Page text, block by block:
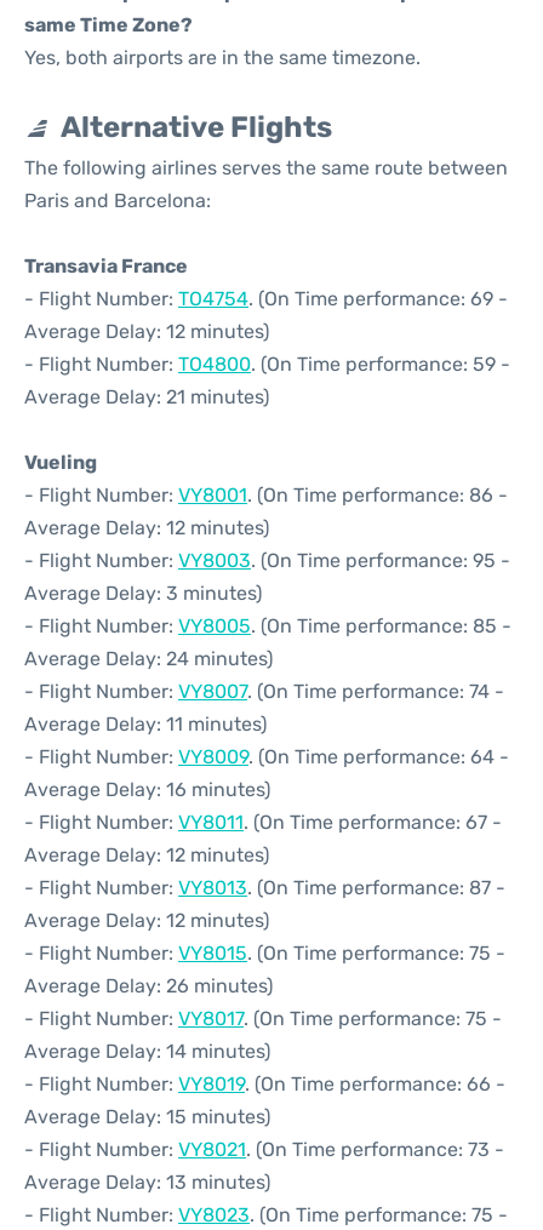
same Time Zone?
Yes, both airports are in the same timezone.
Alternative Flights
The following airlines serves the same route between
Paris and Barcelona:
Transavia France
- Flight Number: TO4754. (On Time performance: 69 -
Average Delay: 12 minutes)
- Flight Number: TO4800. (On Time performance: 59 -
Average Delay: 21 minutes)
Vueling
- Flight Number: VY8001. (On Time performance: 86 -
Average Delay: 12 minutes)
- Flight Number: VY8003. (On Time performance: 95 -
Average Delay: 3 minutes)
- Flight Number: VY8005. (On Time performance: 85 -
Average Delay: 24 minutes)
- Flight Number: VY8007. (On Time performance: 74 -
Average Delay: 11 minutes)
- Flight Number: VY8009. (On Time performance: 64 -
Average Delay: 16 minutes)
- Flight Number: VY8011. (On Time performance: 67 -
Average Delay: 12 minutes)
- Flight Number: VY8013. (On Time performance: 87 -
Average Delay: 12 minutes)
- Flight Number: VY8015. (On Time performance: 75 -
Average Delay: 26 minutes)
- Flight Number: VY8017. (On Time performance: 75 -
Average Delay: 14 minutes)
- Flight Number: VY8019. (On Time performance: 66 -
Average Delay: 15 minutes)
- Flight Number: VY8021. (On Time performance: 73 -
Average Delay: 13 minutes)
- Flight Number: VY8023. (On Time performance: 75 -